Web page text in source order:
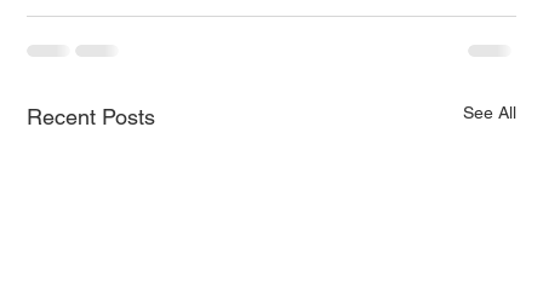
Recent Posts See All